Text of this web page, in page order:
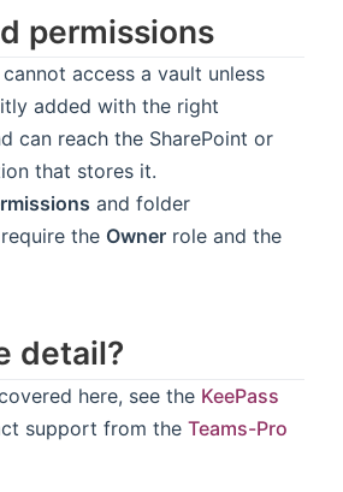
permissions
cannot access a vault unless
added with the right
can reach the SharePoint or
that stores it.
and folder
the Owner role and the
detail?
here, see the KeePass
support from the Teams-Pro
new window)